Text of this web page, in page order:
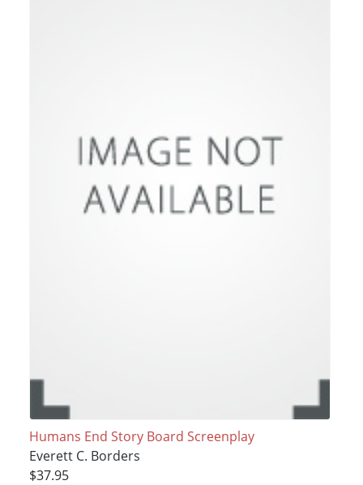
Humans End Story Board Screenplay
Everett C. Borders
$37.95